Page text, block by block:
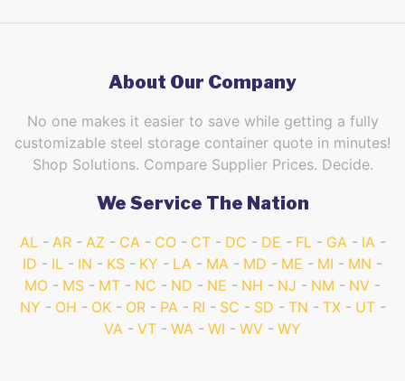
About Our Company
No one makes it easier to save while getting a fully
customizable steel storage container quote in minutes!
Shop Solutions. Compare Supplier Prices. Decide.
We Service The Nation
AL AR AZ CA CO CT DC DE FL GA
IA
ID
IL IN KS KY LA MA MD ME MI
MN
MO
MS MT NC ND NE NH NJ NM
NV
NY
OH OK OR PA RI SC SD TN TX
UT
VA
VT WA WI WV WY